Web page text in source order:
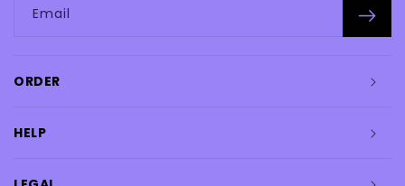
Email
ORDER
HELP